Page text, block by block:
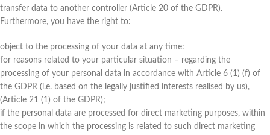
transfer data to another controller (Article 20 of the GDPR).
Furthermore, you have the right to:
object to the processing of your data at any time:
for reasons related to your particular situation – regarding the
processing of your personal data in accordance with Article 6 (1) (f) of
the GDPR (i.e. based on the legally justified interests realised by us),
(Article 21 (1) of the GDPR);
if the personal data are processed for direct marketing purposes, within
the scope in which the processing is related to such direct marketing